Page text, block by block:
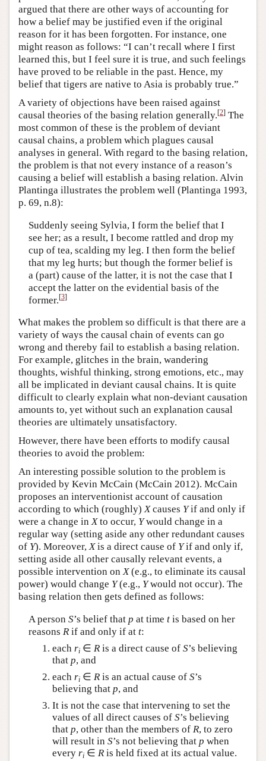
argued that there are other ways of accounting for
how a belief may be justified even if the original
reason for it has been forgotten. For instance, one
might reason as follows: “I can’t recall where I first
learned this, but I feel sure it is true, and such feelings
have proved to be reliable in the past. Hence, my
belief that tigers are native to Asia is probably true.”
A variety of objections have been raised against
causal theories of the basing relation generally.[2] The
most common of these is the problem of deviant
causal chains, a problem which plagues causal
analyses in general. With regard to the basing relation,
the problem is that not every instance of a reason’s
causing a belief will establish a basing relation. Alvin
Plantinga illustrates the problem well (Plantinga 1993,
p. 69, n.8):
Suddenly seeing Sylvia, I form the belief that I
see her; as a result, I become rattled and drop my
cup of tea, scalding my leg. I then form the belief
that my leg hurts; but though the former belief is
a (part) cause of the latter, it is not the case that I
accept the latter on the evidential basis of the
former.[3]
What makes the problem so difficult is that there are a
variety of ways the causal chain of events can go
wrong and thereby fail to establish a basing relation.
For example, glitches in the brain, wandering
thoughts, wishful thinking, strong emotions, etc., may
all be implicated in deviant causal chains. It is quite
difficult to clearly explain what non-deviant causation
amounts to, yet without such an explanation causal
theories are ultimately unsatisfactory.
However, there have been efforts to modify causal
theories to avoid the problem:
An interesting possible solution to the problem is
provided by Kevin McCain (McCain 2012). McCain
proposes an interventionist account of causation
according to which (roughly)Xcauses Yif and only if
were a change inXto occur, Ywould change in a
regular way (setting aside any other redundant causes
of Y). Moreover,Xis a direct cause of Yif and only if,
setting aside all other causally relevant events, a
possible intervention onX(e.g., to eliminate its causal
power) would change Y(e.g., Ywould not occur). The
basing relation then gets defined as follows:
A person S’s belief that p at time tis based on her
reasons Rif and only if at t:
each ri∈ Ris a direct cause of S’s believing
that p, and
each ri∈ Ris an actual cause of S’s
believing that p, and
It is not the case that intervening to set the
values of all direct causes of S’s believing
that p, other than the members of R, to zero
will result in S’s not believing that p when
every ri∈ Ris held fixed at its actual value.